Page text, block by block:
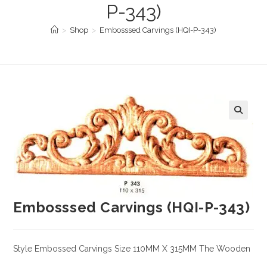
P-343)
> Shop > Embosssed Carvings (HQI-P-343)
Embosssed Carvings (HQI-P-343)
Style Embossed Carvings Size 110MM X 315MM The Wooden